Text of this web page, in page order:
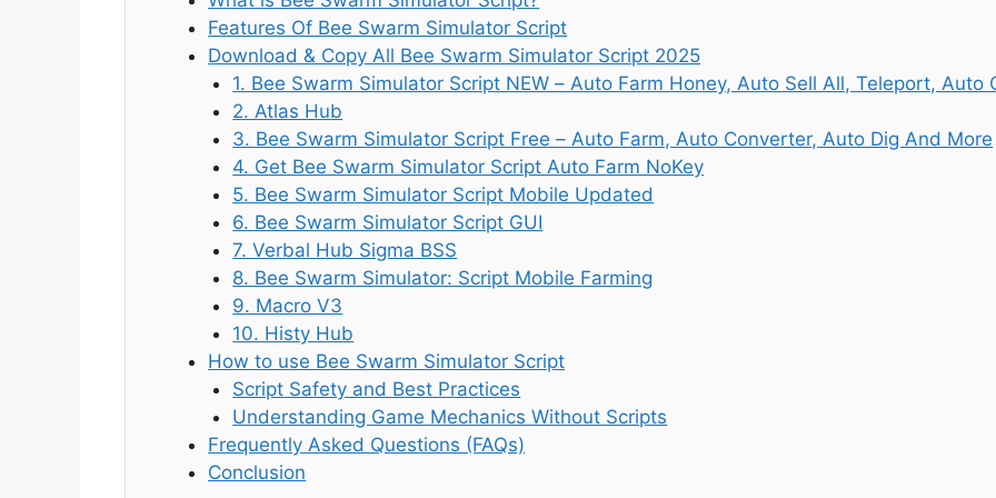
Features Of Bee Swarm Simulator Script
Download & Copy All Bee Swarm Simulator Script 2025
1. Bee Swarm Simulator Script NEW – Auto Farm Honey, Auto Sell All, Teleport, Auto
2. Atlas Hub
3. Bee Swarm Simulator Script Free – Auto Farm, Auto Converter, Auto Dig And More
4. Get Bee Swarm Simulator Script Auto Farm NoKey
5. Bee Swarm Simulator Script Mobile Updated
6. Bee Swarm Simulator Script GUI
7. Verbal Hub Sigma BSS
8. Bee Swarm Simulator: Script Mobile Farming
9. Macro V3
10. Histy Hub
How to use Bee Swarm Simulator Script
Script Safety and Best Practices
Understanding Game Mechanics Without Scripts
Frequently Asked Questions (FAQs)
Conclusion